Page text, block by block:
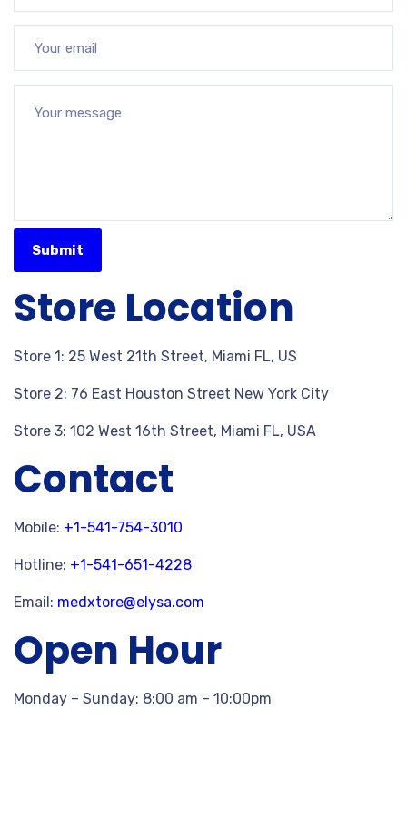
Store Location
Store 1: 25 West 21th Street, Miami FL, US
Store 2: 76 East Houston Street New York City
Store 3: 102 West 16th Street, Miami FL, USA
Contact
Mobile: +1-541-754-3010
Hotline: +1-541-651-4228
Email: medxtore@elysa.com
Open Hour
Monday – Sunday: 8:00 am – 10:00pm